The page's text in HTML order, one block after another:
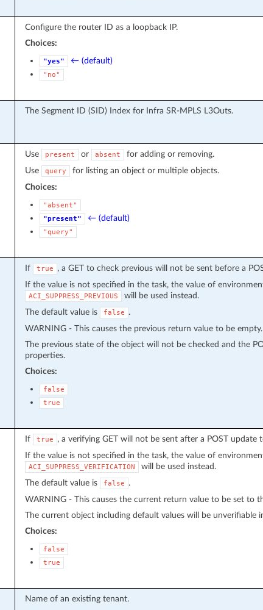
Configure the router ID as a loopback IP.
Choices:
"yes" ← (default)
"no"
The Segment ID (SID) Index for Infra SR-MPLS L3Outs.
Use present or absent
for adding or removing.
Use
query
for listing an object or multiple objects.
Choices:
"absent"
"present"
← (default)
"query"
If true
, a GET to check previous will not be sent before a
If the value is not specified in the task, the value of
ACI_SUPPRESS_PREVIOUS
will be used instead.
The default value is
false
.
WARNING - This causes the previous return value to be empty.
The previous state of the object will not be checked and the
properties.
Choices:
false
true
If true
, a verifying GET will not be sent after a POST update
If the value is not specified in the task, the value of
ACI_SUPPRESS_VERIFICATION
will be used instead.
The default value is
false
.
WARNING - This causes the current return value to be set to
The current object including default values will be unverifiable
Choices:
false
true
Name of an existing tenant.